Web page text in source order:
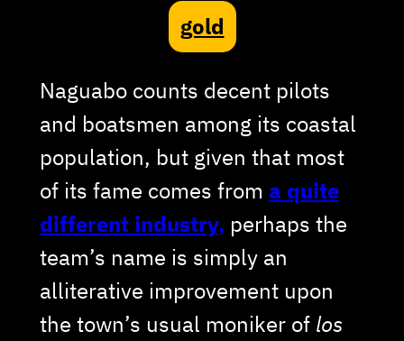
gold
Naguabo counts decent pilots
and boatsmen among its coastal
population, but given that most
of its fame comes from a quite
different industry, perhaps the
team’s name is simply an
alliterative improvement upon
the town’s usual moniker of los